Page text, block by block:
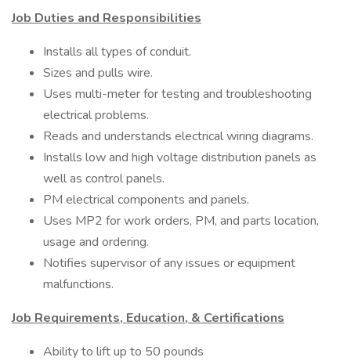
Job Duties and Responsibilities
Installs all types of conduit.
Sizes and pulls wire.
Uses multi-meter for testing and troubleshooting
electrical problems.
Reads and understands electrical wiring diagrams.
Installs low and high voltage distribution panels as
well as control panels.
PM electrical components and panels.
Uses MP2 for work orders, PM, and parts location,
usage and ordering.
Notifies supervisor of any issues or equipment
malfunctions.
Job Requirements, Education, & Certifications
Ability to lift up to 50 pounds